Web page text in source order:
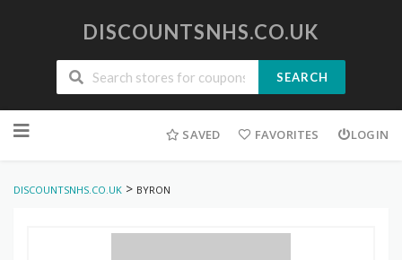
DISCOUNTSNHS.CO.UK
SEARCH
to
SAVED FAVORITES LOGIN
DISCOUNTSNHS.CO.UK > BYRON